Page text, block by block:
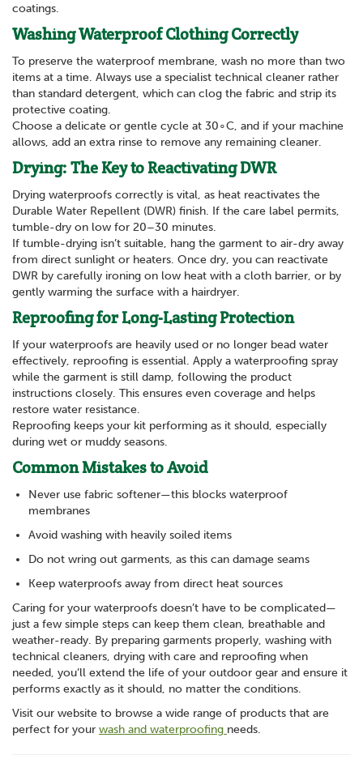
coatings.
Washing Waterproof Clothing Correctly
To preserve the waterproof membrane, wash no more than two
items at a time. Always use a specialist technical cleaner rather
than standard detergent, which can clog the fabric and strip its
protective coating.
Choose a delicate or gentle cycle at 30∘C, and if your machine
allows, add an extra rinse to remove any remaining cleaner.
Drying: The Key to Reactivating DWR
Drying waterproofs correctly is vital, as heat reactivates the
Durable Water Repellent (DWR) finish. If the care label permits,
tumble-dry on low for 20–30 minutes.
If tumble-drying isn’t suitable, hang the garment to air-dry away
from direct sunlight or heaters. Once dry, you can reactivate
DWR by carefully ironing on low heat with a cloth barrier, or by
gently warming the surface with a hairdryer.
Reproofing for Long-Lasting Protection
If your waterproofs are heavily used or no longer bead water
effectively, reproofing is essential. Apply a waterproofing spray
while the garment is still damp, following the product
instructions closely. This ensures even coverage and helps
restore water resistance.
Reproofing keeps your kit performing as it should, especially
during wet or muddy seasons.
Common Mistakes to Avoid
Never use fabric softener—this blocks waterproof
membranes
Avoid washing with heavily soiled items
Do not wring out garments, as this can damage seams
Keep waterproofs away from direct heat sources
Caring for your waterproofs doesn’t have to be complicated—
just a few simple steps can keep them clean, breathable and
weather-ready. By preparing garments properly, washing with
technical cleaners, drying with care and reproofing when
needed, you’ll extend the life of your outdoor gear and ensure it
performs exactly as it should, no matter the conditions.
Visit our website to browse a wide range of products that are
perfect for your wash and waterproofing needs.